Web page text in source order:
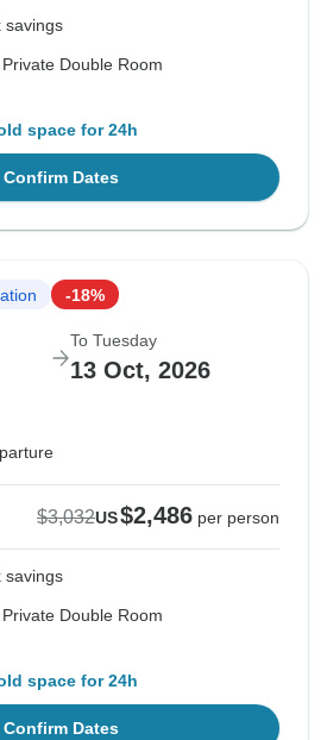
savings
Double Room
space for 24h
Confirm Dates
-18%
To Tuesday
13 Oct, 2026
$3,032US$2,486 per person
savings
Double Room
space for 24h
Confirm Dates